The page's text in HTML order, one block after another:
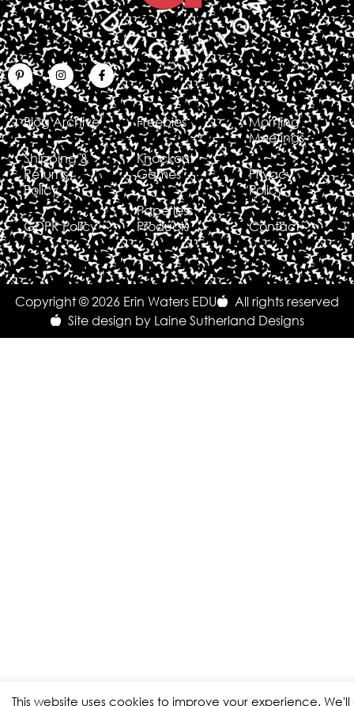
Blog Archive
Shipping &
Returns
Policy
GDPR Policy
Freebies
Knockout
Games
Paperless
Products
Morning
Meetings
Privacy
Policy
Contact
Copyright © 2026 Erin Waters EDU
All rights reserved
Site design by Laine Sutherland Designs
This website uses cookies to improve your experience. We'll